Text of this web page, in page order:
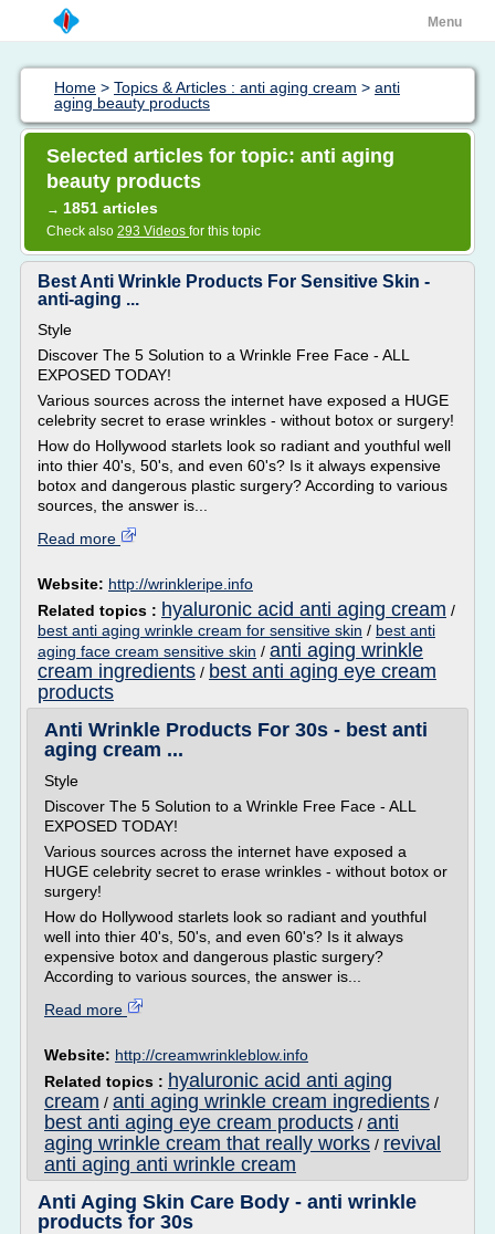
Menu
Home > Topics & Articles : anti aging cream > anti
aging beauty products
Selected articles for topic: anti aging
beauty products
→ 1851 articles
Check also 293 Videos for this topic
Best Anti Wrinkle Products For Sensitive Skin -
anti-aging ...
Style
Discover The 5 Solution to a Wrinkle Free Face - ALL
EXPOSED TODAY!
Various sources across the internet have exposed a HUGE
celebrity secret to erase wrinkles - without botox or surgery!
How do Hollywood starlets look so radiant and youthful well
into thier 40's, 50's, and even 60's? Is it always expensive
botox and dangerous plastic surgery? According to various
sources, the answer is...
Read more
Website: http://wrinkleripe.info
Related topics : hyaluronic acid anti aging cream /
best anti aging wrinkle cream for sensitive skin / best anti
aging face cream sensitive skin / anti aging wrinkle
cream ingredients / best anti aging eye cream
products
Anti Wrinkle Products For 30s - best anti
aging cream ...
Style
Discover The 5 Solution to a Wrinkle Free Face - ALL
EXPOSED TODAY!
Various sources across the internet have exposed a
HUGE celebrity secret to erase wrinkles - without botox or
surgery!
How do Hollywood starlets look so radiant and youthful
well into thier 40's, 50's, and even 60's? Is it always
expensive botox and dangerous plastic surgery?
According to various sources, the answer is...
Read more
Website: http://creamwrinkleblow.info
Related topics : hyaluronic acid anti aging
cream / anti aging wrinkle cream ingredients /
best anti aging eye cream products / anti
aging wrinkle cream that really works / revival
anti aging anti wrinkle cream
Anti Aging Skin Care Body - anti wrinkle
products for 30s